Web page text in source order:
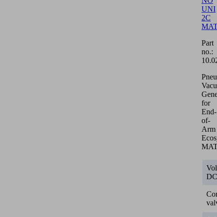
UNI
2C
Part
no.:
for
End-
of-
Arm
DC